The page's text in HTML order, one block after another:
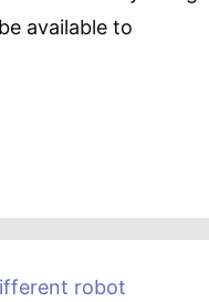
available to
robot